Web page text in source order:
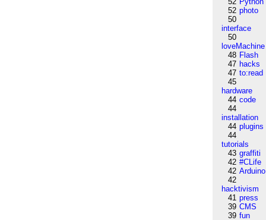
52 photo
50
interface
50
loveMachine
48 Flash
47 hacks
47 to:read
45
hardware
44 code
44
installation
44 plugins
44
tutorials
43 graffiti
42 #CLife
42 Arduino
42
hacktivism
41 press
39 CMS
39 fun